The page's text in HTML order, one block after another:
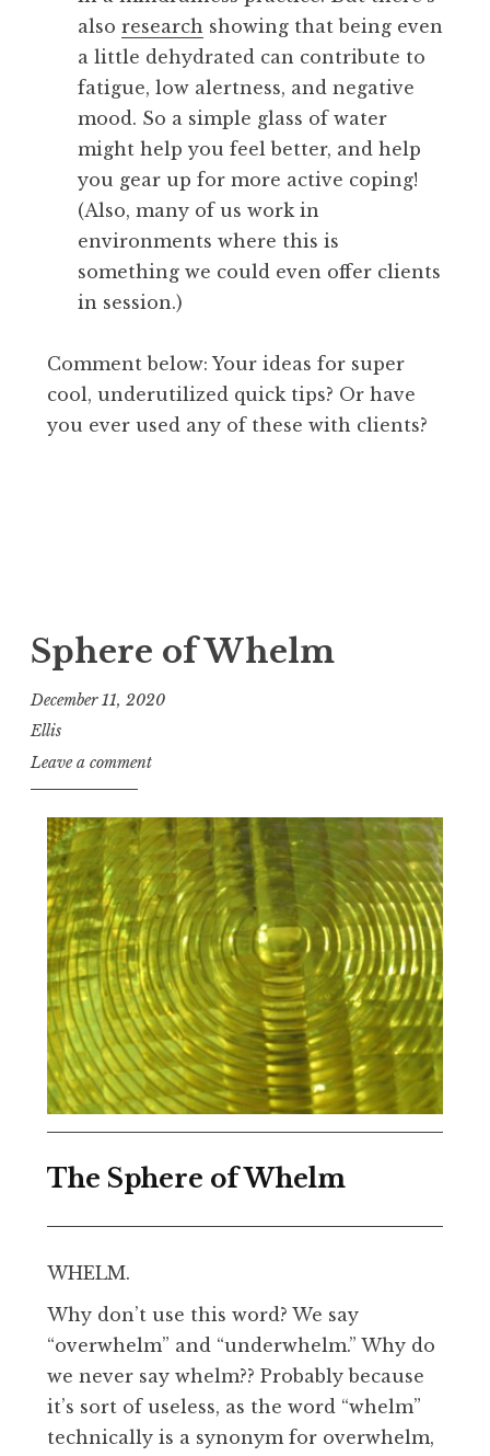
also research showing that being even
a little dehydrated can contribute to
fatigue, low alertness, and negative
mood. So a simple glass of water
might help you feel better, and help
you gear up for more active coping!
(Also, many of us work in
environments where this is
something we could even offer clients
in session.)
Comment below: Your ideas for super
cool, underutilized quick tips? Or have
you ever used any of these with clients?
Sphere of Whelm
December 11, 2020
Ellis
Leave a comment
The Sphere of Whelm
WHELM.
Why don’t use this word? We say
“overwhelm” and “underwhelm.” Why do
we never say whelm?? Probably because
it’s sort of useless, as the word “whelm”
technically is a synonym for overwhelm,